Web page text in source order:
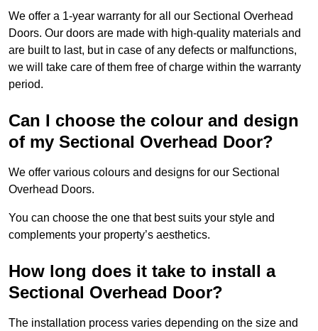
We offer a 1-year warranty for all our Sectional Overhead
Doors. Our doors are made with high-quality materials and
are built to last, but in case of any defects or malfunctions,
we will take care of them free of charge within the warranty
period.
Can I choose the colour and design
of my Sectional Overhead Door?
We offer various colours and designs for our Sectional
Overhead Doors.
You can choose the one that best suits your style and
complements your property’s aesthetics.
How long does it take to install a
Sectional Overhead Door?
The installation process varies depending on the size and